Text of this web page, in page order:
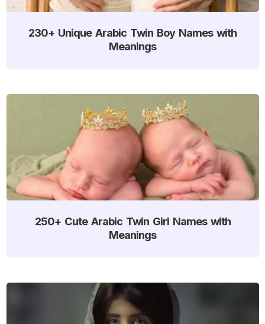
230+ Unique Arabic Twin Boy Names with
Meanings
250+ Cute Arabic Twin Girl Names with
Meanings